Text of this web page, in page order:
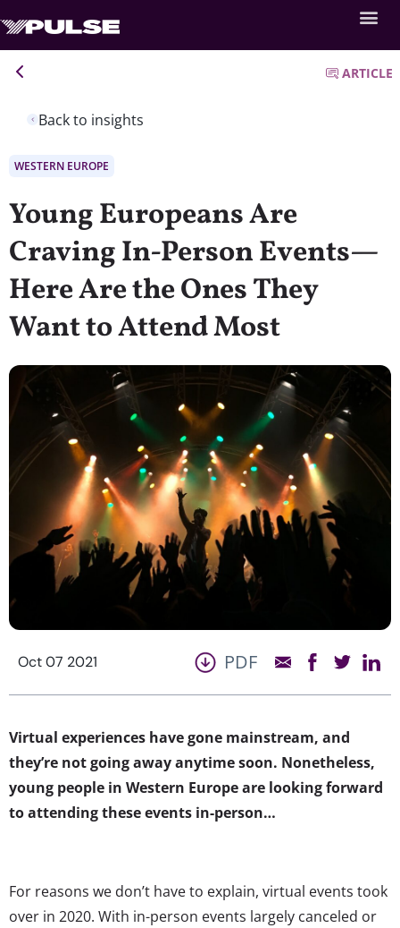
Back to insights
ARTICLE
WESTERN EUROPE
Young Europeans Are
Craving In-Person Events—
Here Are the Ones They
Want to Attend Most
Oct 07 2021 PDF
Virtual experiences have gone mainstream, and
they’re not going away anytime soon. Nonetheless,
young people in Western Europe are looking forward
to attending these events in-person…
For reasons we don’t have to explain, virtual events took
over in 2020. With in-person events largely canceled or